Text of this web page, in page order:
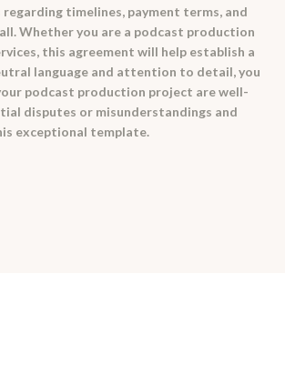
timelines, payment terms, and
Whether you are a podcast production
this agreement will help establish a
language and attention to detail, you
podcast production project are well-
disputes or misunderstandings and
exceptional template.